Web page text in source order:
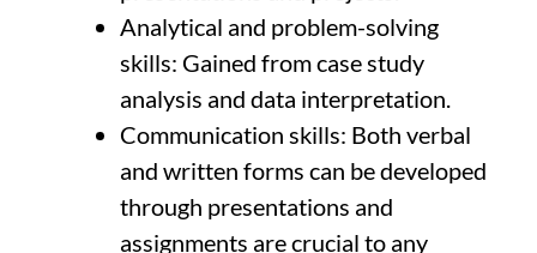
Analytical and problem-solving
skills: Gained from case study
analysis and data interpretation.
Communication skills: Both verbal
and written forms can be developed
through presentations and
assignments are crucial to any